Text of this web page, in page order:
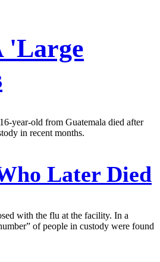
'Large
year-old from Guatemala died after
in recent months.
Later Died
with the flu at the facility. In a
of people in custody were found